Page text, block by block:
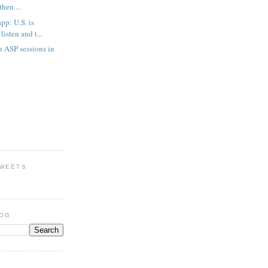
...
U.S. is
and t...
sessions in